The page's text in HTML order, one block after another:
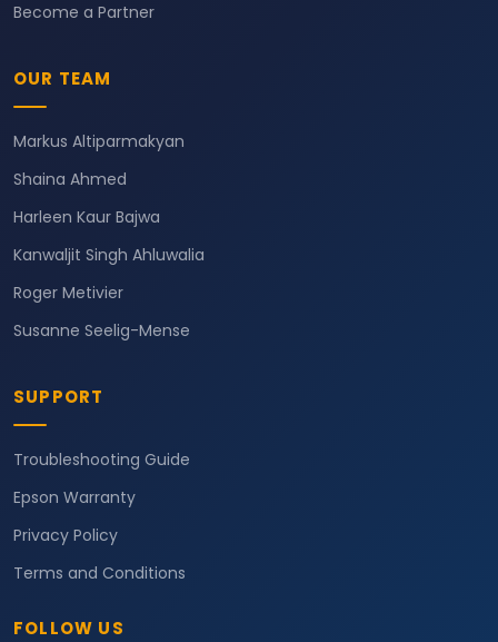
Become a Partner
OUR TEAM
Markus Altiparmakyan
Shaina Ahmed
Harleen Kaur Bajwa
Kanwaljit Singh Ahluwalia
Roger Metivier
Susanne Seelig-Mense
SUPPORT
Troubleshooting Guide
Epson Warranty
Privacy Policy
Terms and Conditions
FOLLOW US